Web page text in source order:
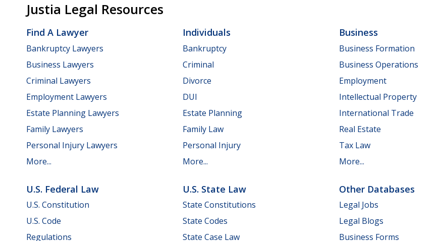
Justia Legal Resources
Find A Lawyer
Bankruptcy Lawyers
Business Lawyers
Criminal Lawyers
Employment Lawyers
Estate Planning Lawyers
Family Lawyers
Personal Injury Lawyers
More...
Individuals
Bankruptcy
Criminal
Divorce
DUI
Estate Planning
Family Law
Personal Injury
More...
Business
Business Formation
Business Operations
Employment
Intellectual Property
International Trade
Real Estate
Tax Law
More...
U.S. Federal Law
U.S. Constitution
U.S. Code
Regulations
U.S. State Law
State Constitutions
State Codes
State Case Law
Other Databases
Legal Jobs
Legal Blogs
Business Forms